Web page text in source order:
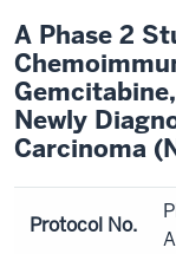
A Phase 2
Newly
Carcinoma
Protocol No.